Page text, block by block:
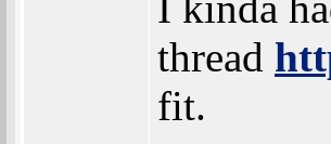
thread
fit.